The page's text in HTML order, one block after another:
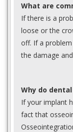
What are
If there is a
loose or the
off. If a
the damage
Why do
If your implant
fact that